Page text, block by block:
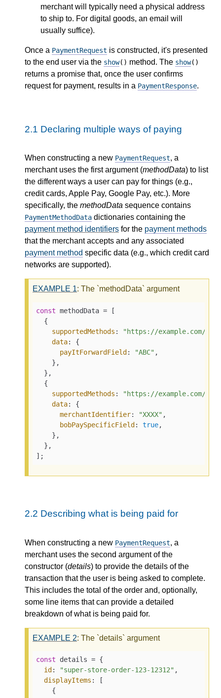
merchant will typically need a physical address
to ship to. For digital goods, an email will
usually suffice).
Once a PaymentRequest is constructed, it's presented
to the end user via the show() method. The show()
returns a promise that, once the user confirms
request for payment, results in a PaymentResponse.
2.1 Declaring multiple ways of paying
When constructing a new PaymentRequest, a
merchant uses the first argument (methodData) to list
the different ways a user can pay for things (e.g.,
credit cards, Apple Pay, Google Pay, etc.). More
specifically, the methodData sequence contains
PaymentMethodData dictionaries containing the
payment method identifiers for the payment methods
that the merchant accepts and any associated
payment method specific data (e.g., which credit card
networks are supported).
EXAMPLE 1: The `methodData` argument
const methodData = [
  {
supportedMethods :
"https://example.com/
data: {
payItForwardField : "ABC" ,
    },
  },
  {
supportedMethods :
"https://example.com/
data: {
merchantIdentifier: "XXXX" ,
bobPaySpecificField : true,
    },
  },
];
2.2 Describing what is being paid for
When constructing a new PaymentRequest, a
merchant uses the second argument of the
constructor (details) to provide the details of the
transaction that the user is being asked to complete.
This includes the total of the order and, optionally,
some line items that can provide a detailed
breakdown of what is being paid for.
EXAMPLE 2: The `details` argument
const details = {
id : "super-store-order-123-12312" ,
displayItems : [
    {